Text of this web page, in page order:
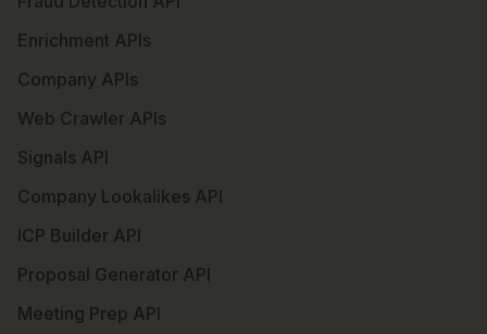
Enrichment APIs
Company APIs
Web Crawler APIs
Signals API
Company Lookalikes API
ICP Builder API
Proposal Generator API
Meeting Prep API